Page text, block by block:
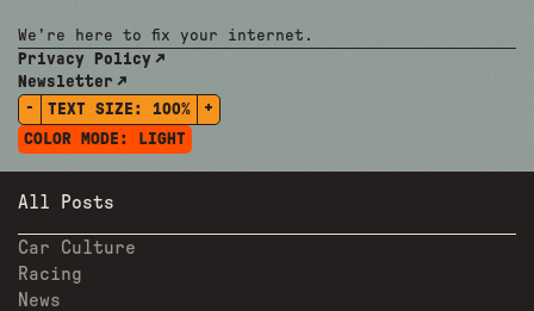
We're here to fix your internet.
Privacy Policy
Newsletter
-
TEXT SIZE: 100%
+
COLOR MODE:
LIGHT
All Posts
Car Culture
Racing
News